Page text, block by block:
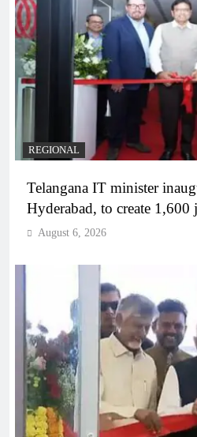
REGIONAL
Telangana IT minister
Hyderabad, to create 1,600
August 6, 2026